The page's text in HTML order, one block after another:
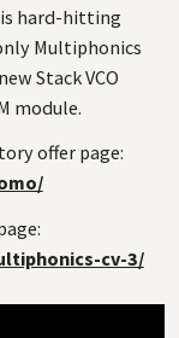
hard-hitting
Multiphonics
Stack VCO
module.
offer page:
cv-3/